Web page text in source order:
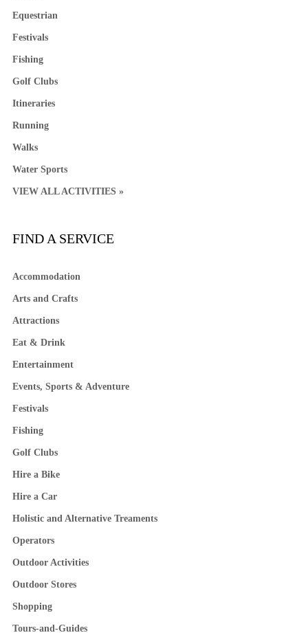
Equestrian
Festivals
Fishing
Golf Clubs
Itineraries
Running
Walks
Water Sports
VIEW ALL ACTIVITIES »
FIND A SERVICE
Accommodation
Arts and Crafts
Attractions
Eat & Drink
Entertainment
Events, Sports & Adventure
Festivals
Fishing
Golf Clubs
Hire a Bike
Hire a Car
Holistic and Alternative Treaments
Operators
Outdoor Activities
Outdoor Stores
Shopping
Tours-and-Guides